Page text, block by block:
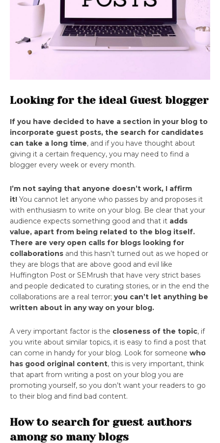
Looking for the ideal Guest blogger
If you have decided to have a section in your blog to
incorporate guest posts, the search for candidates
can take a long time, and if you have thought about
giving it a certain frequency, you may need to find a
blogger every week or every month.
I’m not saying that anyone doesn’t work, I affirm
it! You cannot let anyone who passes by and proposes it
with enthusiasm to write on your blog. Be clear that your
audience expects something good and that it adds
value, apart from being related to the blog itself.
There are very open calls for blogs looking for
collaborations and this hasn’t turned out as we hoped or
they are blogs that are above good and evil like
Huffington Post or SEMrush that have very strict bases
and people dedicated to curating stories, or in the end the
collaborations are a real terror; you can’t let anything be
written about in any way on your blog.
A very important factor is the closeness of the topic, if
you write about similar topics, it is easy to find a post that
can come in handy for your blog. Look for someone who
has good original content, this is very important, think
that apart from writing a post on your blog you are
promoting yourself, so you don’t want your readers to go
to their blog and find bad content.
How to search for guest authors
among so many blogs